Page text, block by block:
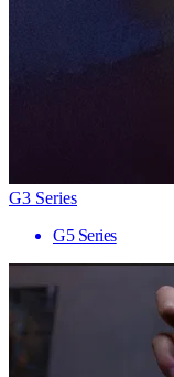
G3 Series
G5 Series